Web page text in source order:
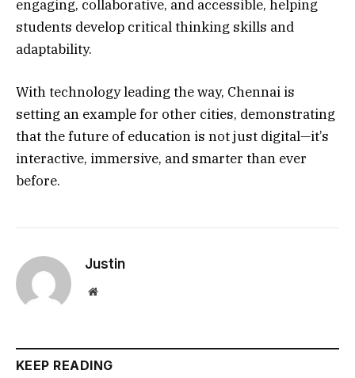
engaging, collaborative, and accessible, helping
students develop critical thinking skills and
adaptability.
With technology leading the way, Chennai is
setting an example for other cities, demonstrating
that the future of education is not just digital—it’s
interactive, immersive, and smarter than ever
before.
Justin
Website
KEEP READING